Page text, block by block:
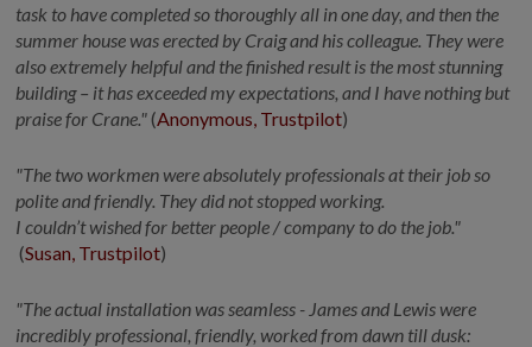
task to have completed so thoroughly all in one day, and then the
summer house was erected by Craig and his colleague. They were
also extremely helpfuland the finished result is the most stunning
building – it has exceeded my expectations, and I have nothing but
praise for Crane."(Anonymous, Trustpilot)
"The twoworkmenwere absolutely professionals at their job so
polite and friendly. They did not stopped working.
I couldn’twishedfor better people / company to do the job."
(Susan, Trustpilot)
"The actual installation was seamless - James and Lewis were
incredibly professional, friendly, worked from dawn till dusk: